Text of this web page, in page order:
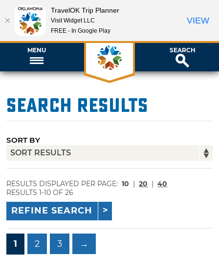
MENU SEARCH
Search Results
SORT BY
RESULTS DISPLAYED PER PAGE: 10 | 20 | 40
RESULTS 1-10 OF 26
REFINE SEARCH
1 2 3 →
TravelOK Trip Planner
Visit Widget LLC
FREE - In Google Play
VIEW